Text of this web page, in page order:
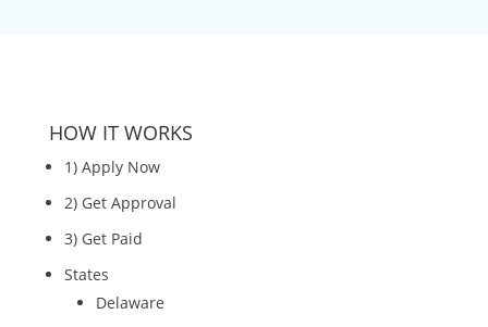
HOW IT WORKS
1) Apply Now
2) Get Approval
3) Get Paid
States
Delaware